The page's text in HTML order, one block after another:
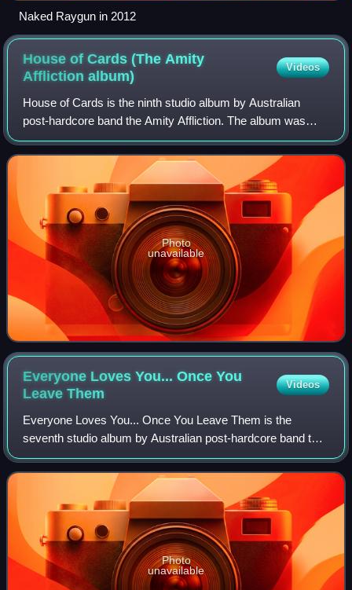
Naked Raygun in 2012
House of Cards (The Amity
Afflictionalbum)
Videos
House of Cards is the ninth studio album by Australian
post-hardcore band the Amity Affliction. The album was
released on 24 April 2026 through Pure Noise Records and
was produced by the band's guitar
Photo
unavailable
Everyone Loves You... Once You
LeaveThem
Videos
Everyone Loves You... Once You Leave Them is the
seventh studio album by Australian post-hardcore band the
Amity Affliction. It was released on 21 February 2020
through Pure Noise Records and was prod
Photo
unavailable